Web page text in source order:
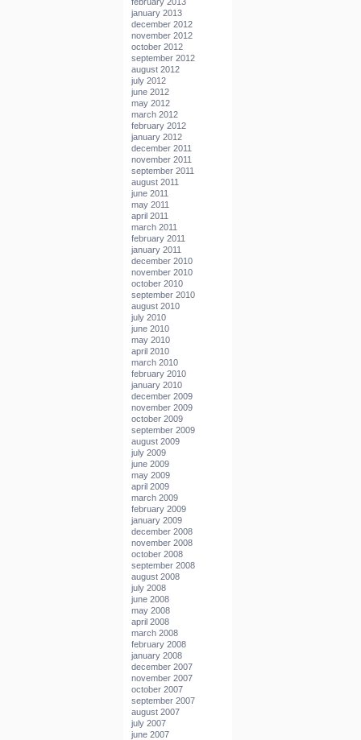
january 2013
december 2012
november 2012
october 2012
september 2012
august 2012
july 2012
june 2012
may 2012
march 2012
february 2012
january 2012
december 2011
november 2011
september 2011
august 2011
june 2011
may 2011
april 2011
march 2011
february 2011
january 2011
december 2010
november 2010
october 2010
september 2010
august 2010
july 2010
june 2010
may 2010
april 2010
march 2010
february 2010
january 2010
december 2009
november 2009
october 2009
september 2009
august 2009
july 2009
june 2009
may 2009
april 2009
march 2009
february 2009
january 2009
december 2008
november 2008
october 2008
september 2008
august 2008
july 2008
june 2008
may 2008
april 2008
march 2008
february 2008
january 2008
december 2007
november 2007
october 2007
september 2007
august 2007
july 2007
june 2007